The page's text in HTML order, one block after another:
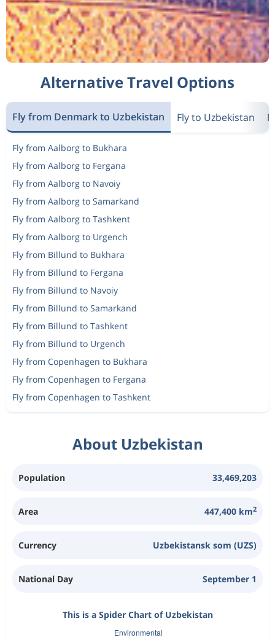
Alternative Travel Options
Fly from Denmark to Uzbekistan Fly to Uzbekistan
Fly from Aalborg to Bukhara
Fly from Aalborg to Fergana
Fly from Aalborg to Navoiy
Fly from Aalborg to Samarkand
Fly from Aalborg to Tashkent
Fly from Aalborg to Urgench
Fly from Billund to Bukhara
Fly from Billund to Fergana
Fly from Billund to Navoiy
Fly from Billund to Samarkand
Fly from Billund to Tashkent
Fly from Billund to Urgench
Fly from Copenhagen to Bukhara
Fly from Copenhagen to Fergana
Fly from Copenhagen to Tashkent
About Uzbekistan
Population 33,469,203
Area 447,400 km2
Currency Uzbekistansk som (UZS)
National Day September 1
This is a Spider Chart of Uzbekistan